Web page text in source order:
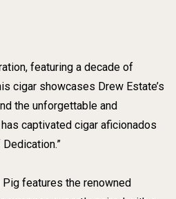
featuring a decade of
cigar showcases Drew Estate’s
the unforgettable and
captivated cigar aficionados
features the renowned